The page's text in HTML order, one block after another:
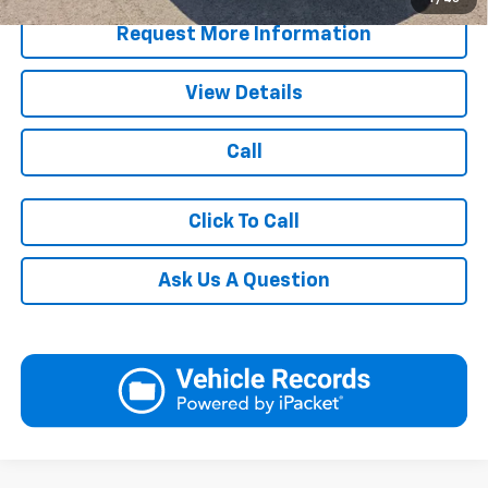
Request More Information
View Details
Call
Click To Call
Ask Us A Question